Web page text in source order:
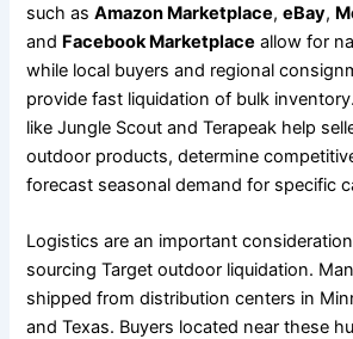
such asAmazon Marketplace,eBay,
and Facebook Marketplace allow for
while local buyers and regional
provide fast liquidation of bulk
like Jungle Scout and Terapeak help
outdoor products, determine
forecast seasonal demand for specific
Logistics are an important
sourcing Target outdoor liquidation.
shipped from distribution centers in
and Texas. Buyers located near these